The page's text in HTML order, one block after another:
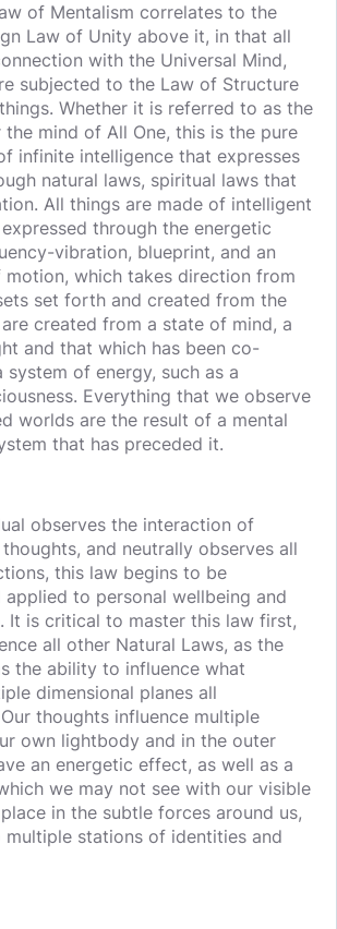
of Mentalism correlates to the
Law of Unity above it, in that all
with the Universal Mind,
subjected to the Law of Structure
Whether it is referred to as the
mind of All One, this is the pure
infinite intelligence that expresses
natural laws, spiritual laws that
All things are made of intelligent
through the energetic
vibration, blueprint, and an
which takes direction from
set forth and created from the
created from a state of mind, a
and that which has been co-
of energy, such as a
Everything that we observe
worlds are the result of a mental
that has preceded it.
observes the interaction of
and neutrally observes all
this law begins to be
applied to personal wellbeing and
It is critical to master this law first,
all other Natural Laws, as the
the ability to influence what
dimensional planes all
thoughts influence multiple
own lightbody and in the outer
an energetic effect, as well as a
we may not see with our visible
in the subtle forces around us,
multiple stations of identities and